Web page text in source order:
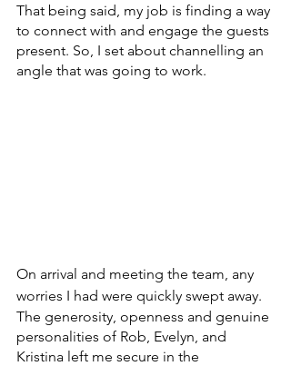
That being said, my job is finding a way
to connect with and engage the guests
present. So, I set about channelling an
angle that was going to work.
On arrival and meeting the team, any
worries I had were quickly swept away.
The generosity, openness and genuine
personalities of Rob, Evelyn, and
Kristina left me secure in the